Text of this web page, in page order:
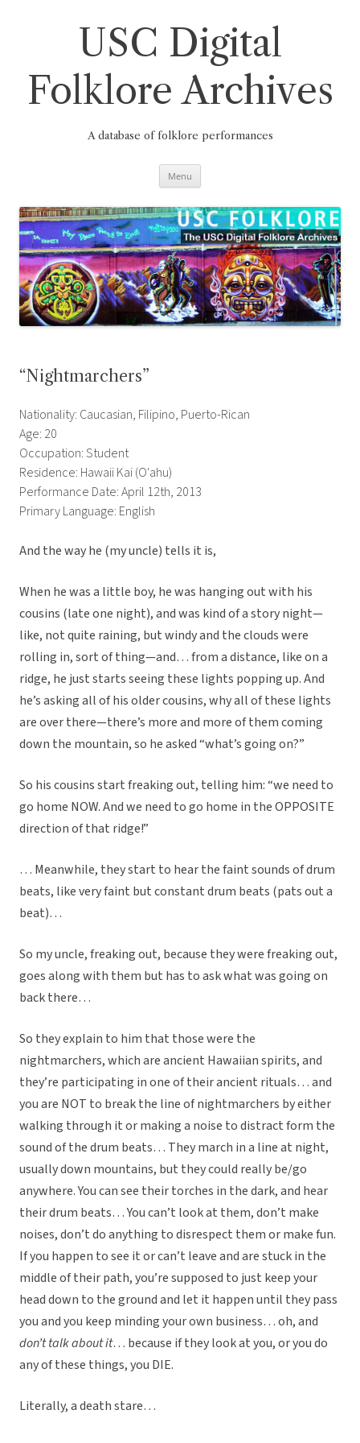
USC Digital
Folklore Archives
A database of folklore performances
Menu
“Nightmarchers”
Nationality: Caucasian, Filipino, Puerto-Rican
Age: 20
Occupation: Student
Residence: Hawaii Kai (O'ahu)
Performance Date: April 12th, 2013
Primary Language: English
And the way he (my uncle) tells it is,
When he was a little boy, he was hanging out with his
cousins (late one night), and was kind of a story night—
like, not quite raining, but windy and the clouds were
rolling in, sort of thing—and… from a distance, like on a
ridge, he just starts seeing these lights popping up. And
he’s asking all of his older cousins, why all of these lights
are over there—there’s more and more of them coming
down the mountain, so he asked “what’s going on?”
So his cousins start freaking out, telling him: “we need to
go home NOW. And we need to go home in the OPPOSITE
direction of that ridge!”
… Meanwhile, they start to hear the faint sounds of drum
beats, like very faint but constant drum beats (pats out a
beat)…
So my uncle, freaking out, because they were freaking out,
goes along with them but has to ask what was going on
back there…
So they explain to him that those were the
nightmarchers, which are ancient Hawaiian spirits, and
they’re participating in one of their ancient rituals… and
you are NOT to break the line of nightmarchers by either
walking through it or making a noise to distract form the
sound of the drum beats… They march in a line at night,
usually down mountains, but they could really be/go
anywhere. You can see their torches in the dark, and hear
their drum beats… You can’t look at them, don’t make
noises, don’t do anything to disrespect them or make fun.
If you happen to see it or can’t leave and are stuck in the
middle of their path, you’re supposed to just keep your
head down to the ground and let it happen until they pass
you and you keep minding your own business… oh, and
don’t talk about it… because if they look at you, or you do
any of these things, you DIE.
Literally, a death stare…